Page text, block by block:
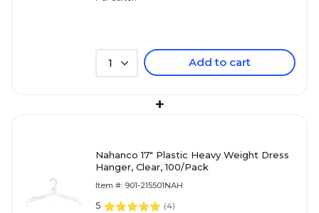
1 Add to cart
+
Nahanco 17" Plastic Heavy Weight Dress
Hanger, Clear, 100/Pack
Item #: 901-215501NAH
5 (4)